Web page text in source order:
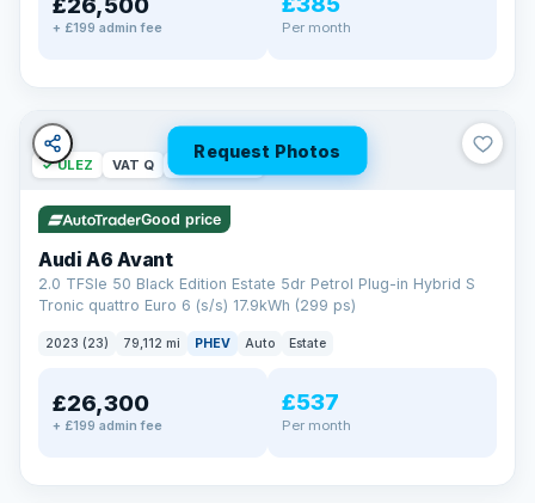
+ £199 admin fee Per month
Request Photos
✓ ULEZ VAT Q 40 mi range
Good price
Audi A6 Avant
2.0 TFSIe 50 Black Edition Estate 5dr Petrol Plug-in Hybrid S
Tronic quattro Euro 6 (s/s) 17.9kWh (299 ps)
2023 (23) 79,112 mi PHEV Auto Estate
£26,300
+ £199 admin fee
£537
Per month
✓ ULEZ VAT Q 41 mi range